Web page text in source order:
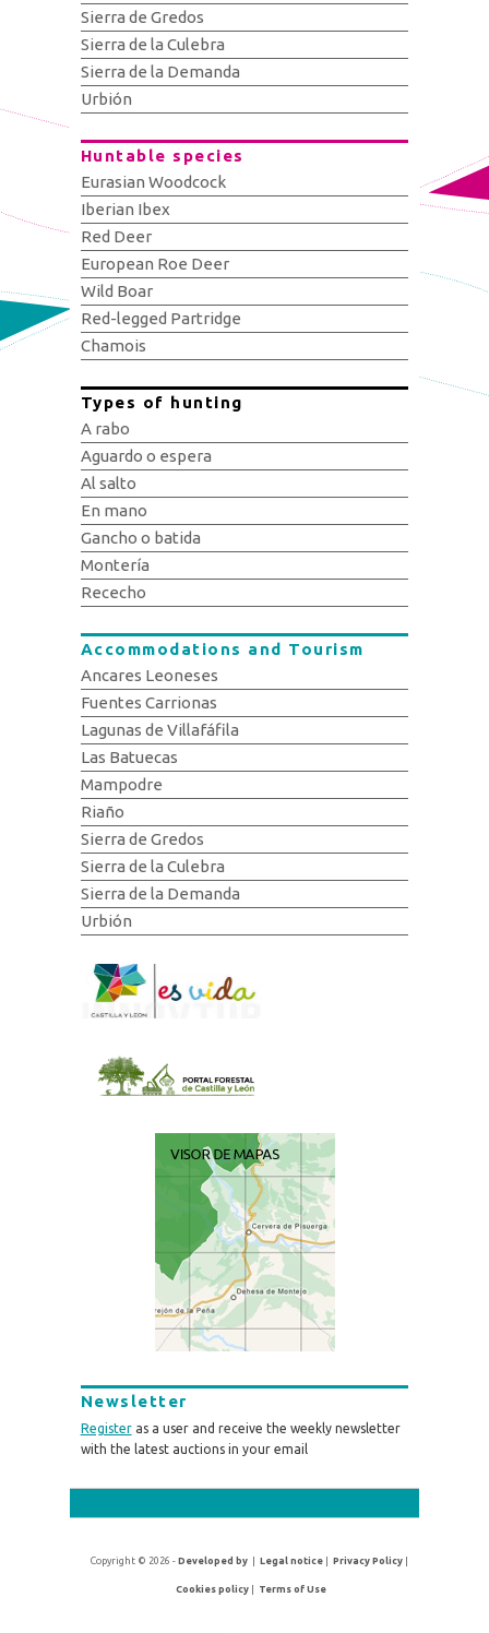
Sierra de Gredos
Sierra de la Culebra
Sierra de la Demanda
Urbión
Huntable species
Eurasian Woodcock
Iberian Ibex
Red Deer
European Roe Deer
Wild Boar
Red-legged Partridge
Chamois
Types of hunting
A rabo
Aguardo o espera
Al salto
En mano
Gancho o batida
Montería
Rececho
Accommodations and Tourism
Ancares Leoneses
Fuentes Carrionas
Lagunas de Villafáfila
Las Batuecas
Mampodre
Riaño
Sierra de Gredos
Sierra de la Culebra
Sierra de la Demanda
Urbión
Newsletter
Registeras a user and receive the weekly newsletter
with the latest auctions in your email
Copyright © 2026 -Developed by |Legal notice |Privacy Policy
Cookies policy| Terms of Use